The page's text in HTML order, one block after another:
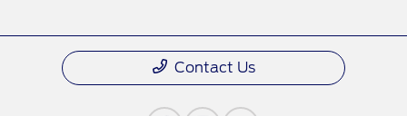
Contact Us